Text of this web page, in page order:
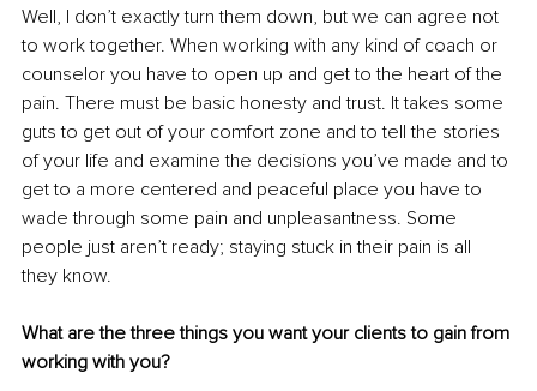
Well, I don’t exactly turn them down, but we can agree not
to work together. When working with any kind of coach or
counselor you have to open up and get to the heart of the
pain. There must be basic honesty and trust. It takes some
guts to get out of your comfort zone and to tell the stories
of your life and examine the decisions you’ve made and to
get to a more centered and peaceful place you have to
wade through some pain and unpleasantness. Some
people just aren’t ready; staying stuck in their pain is all
they know.
What are the three things you want your clients to gain from
working with you?